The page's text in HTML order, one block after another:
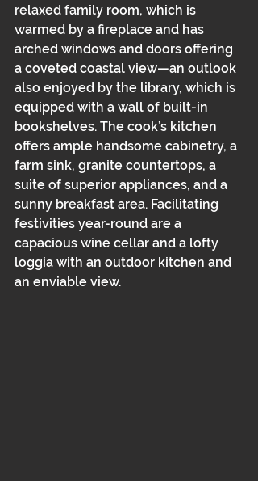
relaxed family room, which is
warmed by a fireplace and has
arched windows and doors offering
a coveted coastal view—an outlook
also enjoyed by the library, which is
equipped with a wall of built-in
bookshelves. The cook’s kitchen
offers ample handsome cabinetry, a
farm sink, granite countertops, a
suite of superior appliances, and a
sunny breakfast area. Facilitating
festivities year-round are a
capacious wine cellar and a lofty
loggia with an outdoor kitchen and
an enviable view.